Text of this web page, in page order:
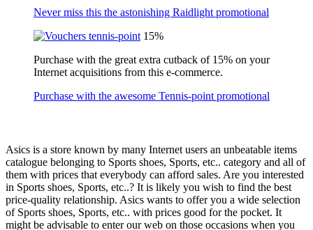
Never miss this the astonishing Raidlight promotional
15%
Purchase with the great extra cutback of 15% on your
Internet acquisitions from this e-commerce.
Purchase with the awesome Tennis-point promotional
Asics is a store known by many Internet users an unbeatable items
catalogue belonging to Sports shoes, Sports, etc.. category and all of
them with prices that everybody can afford sales. Are you interested
in Sports shoes, Sports, etc..? It is likely you wish to find the best
price-quality relationship. Asics wants to offer you a wide selection
of Sports shoes, Sports, etc.. with prices good for the pocket. It
might be advisable to enter our web on those occasions when you